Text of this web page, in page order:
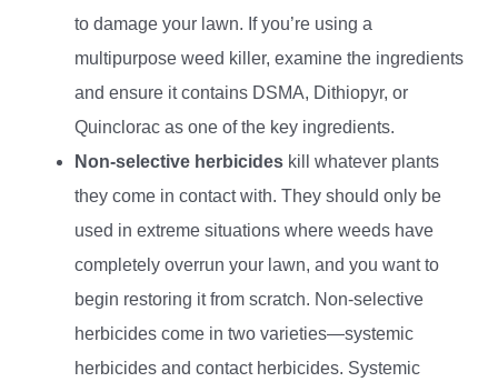
to damage your lawn. If you’re using a
multipurpose weed killer, examine the ingredients
and ensure it contains DSMA, Dithiopyr, or
Quinclorac as one of the key ingredients.
Non-selective herbicideskill whatever plants
they come in contact with. They should only be
used in extreme situations where weeds have
completely overrun your lawn, and you want to
begin restoring it from scratch. Non-selective
herbicides come in two varieties—systemic
herbicides and contact herbicides. Systemic